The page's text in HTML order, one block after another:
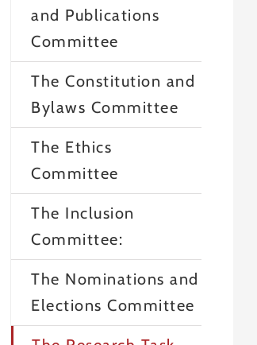
and Publications
Committee
The Constitution and
Bylaws Committee
The Ethics
Committee
The Inclusion
Committee:
The Nominations and
Elections Committee